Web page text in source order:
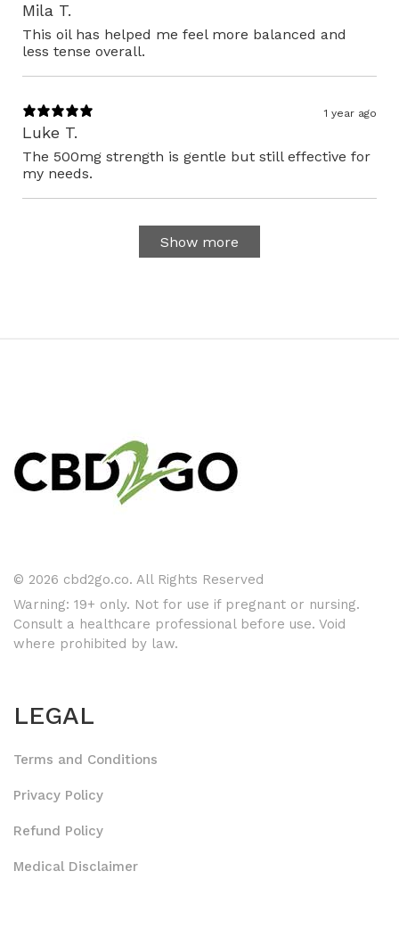
Mila T.
This oil has helped me feel more balanced and
less tense overall.
1 year ago
Luke T.
The 500mg strength is gentle but still effective for
my needs.
Show more
© 2026 cbd2go.co. All Rights Reserved
Warning: 19+ only. Not for use if pregnant or nursing.
Consult a healthcare professional before use. Void
where prohibited by law.
LEGAL
Terms and Conditions
Privacy Policy
Refund Policy
Medical Disclaimer